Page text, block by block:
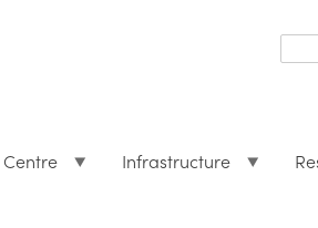
form
Infrastructure